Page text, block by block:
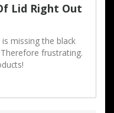
Lid Right Out
missing the black
frustrating.